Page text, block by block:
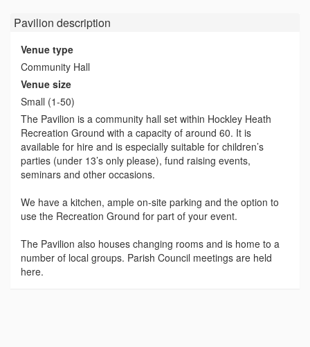
Pavilion description
Venue type
Community Hall
Venue size
Small (1-50)
The Pavilion is a community hall set within Hockley Heath
Recreation Ground with a capacity of around 60. It is
available for hire and is especially suitable for children’s
parties (under 13’s only please), fund raising events,
seminars and other occasions.
We have a kitchen, ample on-site parking and the option to
use the Recreation Ground for part of your event.
The Pavilion also houses changing rooms and is home to a
number of local groups. Parish Council meetings are held
here.